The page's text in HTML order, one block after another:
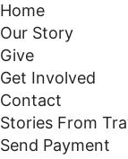
Home
Our Story
Give
Get Involved
Contact
Stories From
Send Payment